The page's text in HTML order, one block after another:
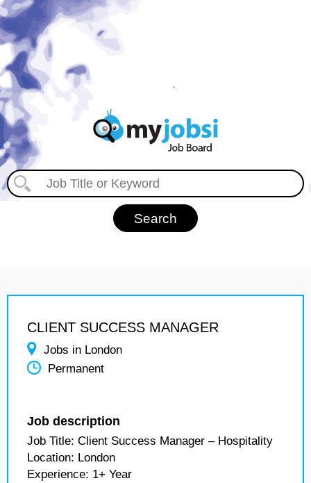
CLIENT SUCCESS MANAGER
Jobs in London
Permanent
Job description
Job Title: Client Success Manager – Hospitality
Location: London
Experience: 1+ Year